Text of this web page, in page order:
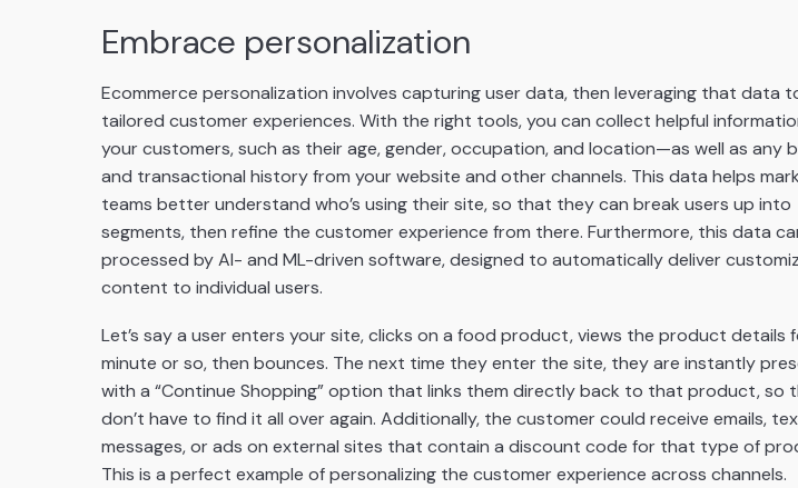
Embrace personalization
Ecommerce personalization involves capturing user data, then leveraging that data
tailored customer experiences. With the right tools, you can collect helpful
your customers, such as their age, gender, occupation, and location—as well as any
and transactional history from your website and other channels. This data helps
teams better understand who’s using their site, so that they can break users up into
segments, then refine the customer experience from there. Furthermore, this data
processed by AI- and ML-driven software, designed to automatically deliver
content to individual users.
Let’s say a user enters your site, clicks on a food product, views the product details
minute or so, then bounces. The next time they enter the site, they are instantly
with a “Continue Shopping” option that links them directly back to that product, so
don’t have to find it all over again. Additionally, the customer could receive emails,
messages, or ads on external sites that contain a discount code for that type of
This is a perfect example of personalizing the customer experience across channels.